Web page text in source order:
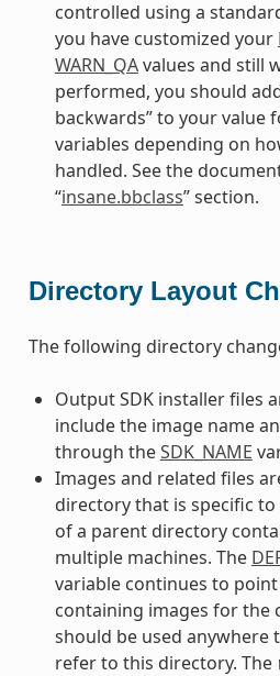
controlled using a
you have customized your
WARN_QAvalues and still
performed, you should
backwards” to your value
variables depending on
handled. See the
“insane.bbclass” section.
Directory Layout
The following directory
Output SDK installer files
include the image name
through theSDK_NAME
Images and related files
directory that is specific
of a parent directory
multiple machines. The
variable continues to
containing images for the
should be used anywhere
refer to this directory. The